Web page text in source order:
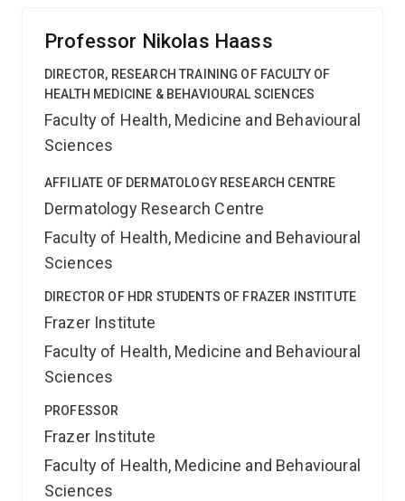
Professor Nikolas Haass
DIRECTOR, RESEARCH TRAINING OF FACULTY OF
HEALTH MEDICINE & BEHAVIOURAL SCIENCES
Faculty of Health, Medicine and Behavioural
Sciences
AFFILIATE OF DERMATOLOGY RESEARCH CENTRE
Dermatology Research Centre
Faculty of Health, Medicine and Behavioural
Sciences
DIRECTOR OF HDR STUDENTS OF FRAZER INSTITUTE
Frazer Institute
Faculty of Health, Medicine and Behavioural
Sciences
PROFESSOR
Frazer Institute
Faculty of Health, Medicine and Behavioural
Sciences